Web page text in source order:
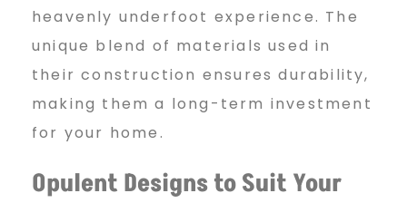
heavenly underfoot experience. The
unique blend of materials used in
their construction ensures durability,
making them a long-term investment
for your home.
Opulent Designs to Suit Your